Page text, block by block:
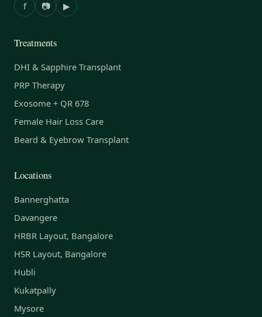
f 📷 ▶
Treatments
DHI & Sapphire Transplant
PRP Therapy
Exosome + QR 678
Female Hair Loss Care
Beard & Eyebrow Transplant
Locations
Bannerghatta
Davangere
HRBR Layout, Bangalore
HSR Layout, Bangalore
Hubli
Kukatpally
Mysore